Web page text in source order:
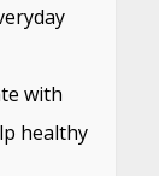
with
healthy